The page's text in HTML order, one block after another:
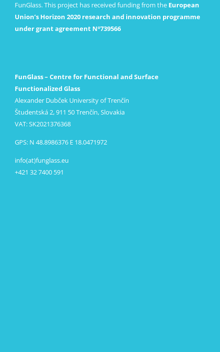
FunGlass. This project has received funding from the European
Union’s Horizon 2020 research and innovation programme
under grant agreement Nº739566
FunGlass – Centre for Functional and Surface
Functionalized Glass
Alexander Dubček University of Trenčín
Študentská 2, 911 50 Trenčín, Slovakia
VAT: SK2021376368
GPS: N 48.8986376 E 18.0471972
info(at)funglass.eu
+421 32 7400 591